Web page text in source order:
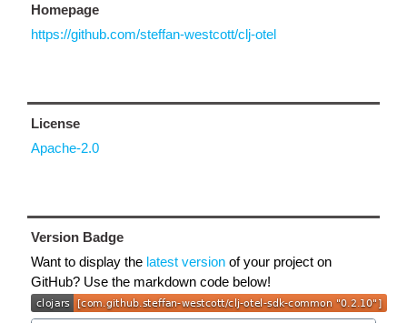
Homepage
https://github.com/steffan-westcott/clj-otel
License
Apache-2.0
Version Badge
Want to display the latest version of your project on
GitHub? Use the markdown code below!